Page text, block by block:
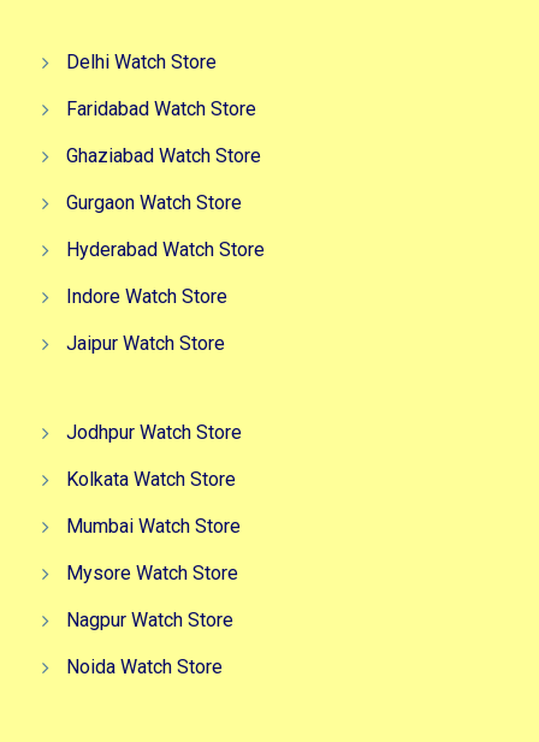
Delhi Watch Store
Faridabad Watch Store
Ghaziabad Watch Store
Gurgaon Watch Store
Hyderabad Watch Store
Indore Watch Store
Jaipur Watch Store
Jodhpur Watch Store
Kolkata Watch Store
Mumbai Watch Store
Mysore Watch Store
Nagpur Watch Store
Noida Watch Store